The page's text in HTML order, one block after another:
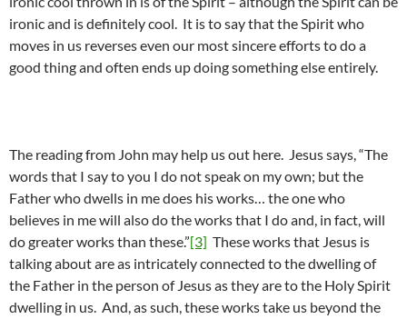
ironic and is definitely cool. It is to say that the Spirit who
moves in us reverses even our most sincere efforts to do a
good thing and often ends up doing something else entirely.
The reading from John may help us out here. Jesus says, “The
words that I say to you I do not speak on my own; but the
Father who dwells in me does his works… the one who
believes in me will also do the works that I do and, in fact, will
do greater works than these.”[3] These works that Jesus is
talking about are as intricately connected to the dwelling of
the Father in the person of Jesus as they are to the Holy Spirit
dwelling in us. And, as such, these works take us beyond the